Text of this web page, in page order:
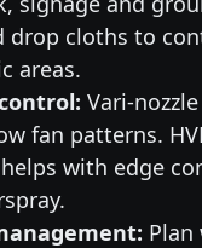
drop cloths to
areas.
Vari-
fan patterns.
with edge
Plan